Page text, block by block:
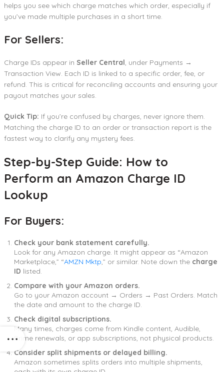
helps you see which charge matches which order, especially if
you’ve made multiple purchases in a short time.
For Sellers:
Charge IDs appear in Seller Central, under Payments →
Transaction View. Each ID is linked to a specific order, fee, or
refund. This is critical for reconciling accounts and ensuring your
payout matches your sales.
Quick Tip: If you’re confused by charges, never ignore them.
Matching the charge ID to an order or transaction report is the
fastest way to clarify any mystery fees.
Step-by-Step Guide: How to
Perform an Amazon Charge ID
Lookup
For Buyers:
Check your bank statement carefully.
Look for any Amazon charge. It might appear as “Amazon
Marketplace,” “AMZN Mktp,” or similar. Note down the charge
ID listed.
Compare with your Amazon orders.
Go to your Amazon account → Orders → Past Orders. Match
the date and amount to the charge ID.
Check digital subscriptions.
Many times, charges come from Kindle content, Audible,
Prime renewals, or app subscriptions, not physical products.
Consider split shipments or delayed billing.
Amazon sometimes splits orders into multiple shipments,